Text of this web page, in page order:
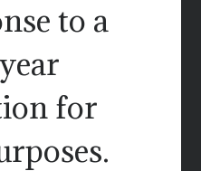
to a
for